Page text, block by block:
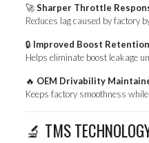
🚀Sharper Throttle
Reduces lag caused by factory
🔒 Improved Boost Retention
Helps eliminate boost leakage
🔥 OEM Drivability
Keeps factory smoothness
🔬 TMS